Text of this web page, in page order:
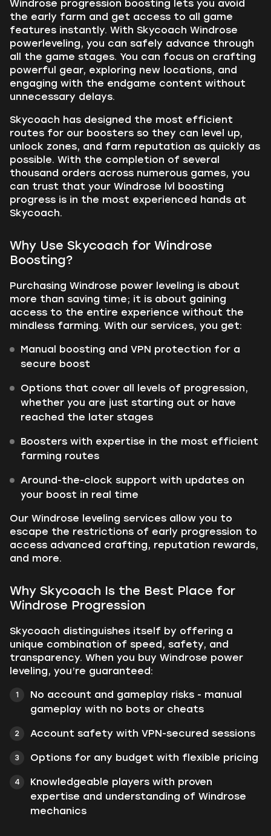
Windrose progression boosting lets you avoid
the early farm and get access to all game
features instantly. With Skycoach Windrose
powerleveling, you can safely advance through
all the game stages. You can focus on crafting
powerful gear, exploring new locations, and
engaging with the endgame content without
unnecessary delays.
Skycoach has designed the most efficient
routes for our boosters so they can level up,
unlock zones, and farm reputation as quickly as
possible. With the completion of several
thousand orders across numerous games, you
can trust that your Windrose lvl boosting
progress is in the most experienced hands at
Skycoach.
Why Use Skycoach for Windrose
Boosting?
Purchasing Windrose power leveling is about
more than saving time; it is about gaining
access to the entire experience without the
mindless farming. With our services, you get:
Manual boosting and VPN protection for a
secure boost
Options that cover all levels of progression,
whether you are just starting out or have
reached the later stages
Boosters with expertise in the most efficient
farming routes
Around-the-clock support with updates on
your boost in real time
Our Windrose leveling services allow you to
escape the restrictions of early progression to
access advanced crafting, reputation rewards,
and more.
Why Skycoach Is the Best Place for
Windrose Progression
Skycoach distinguishes itself by offering a
unique combination of speed, safety, and
transparency. When you buy Windrose power
leveling, you’re guaranteed:
No account and gameplay risks - manual
gameplay with no bots or cheats
Account safety with VPN-secured sessions
Options for any budget with flexible pricing
Knowledgeable players with proven
expertise and understanding of Windrose
mechanics